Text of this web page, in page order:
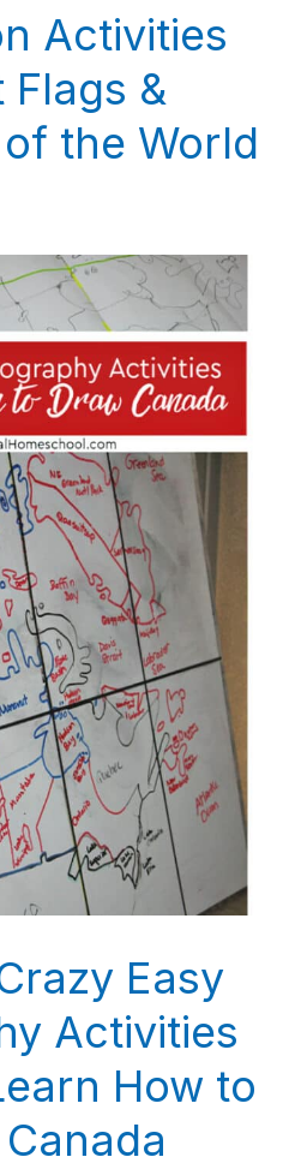
Activities
Flags &
the World
Easy
Activities
How to